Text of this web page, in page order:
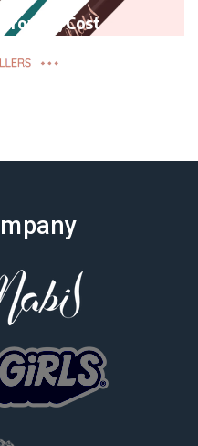
Growth, Cost